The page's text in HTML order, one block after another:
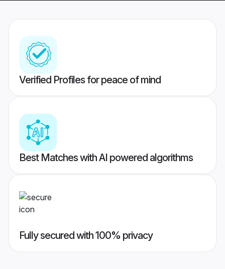
Verified Profiles for peace of mind
Best Matches with AI powered algorithms
Fully secured with 100% privacy